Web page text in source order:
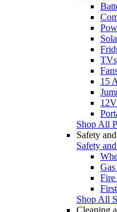
15
Shop All
Safety
Safety
Fire
Shop All
Cleaning